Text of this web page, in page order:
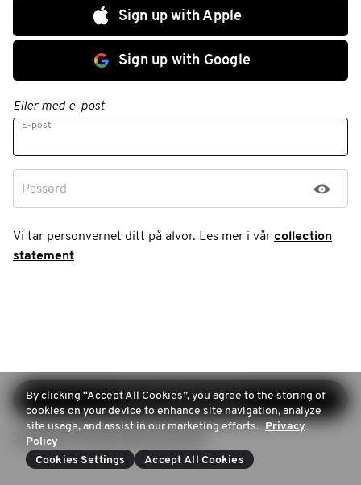
Sign up with Apple
Sign up with Google
Eller med e-post
E-post
Passord
Vi tar personvernet ditt på alvor. Les mer i vår collection
statement
Fortsett registreringen
'Inloggen (Ik heb al een account)
By clicking “Accept All Cookies”, you agree to the storing of
cookies on your device to enhance site navigation, analyze
site usage, and assist in our marketing efforts. Privacy
Policy
Cookies Settings
Accept All Cookies